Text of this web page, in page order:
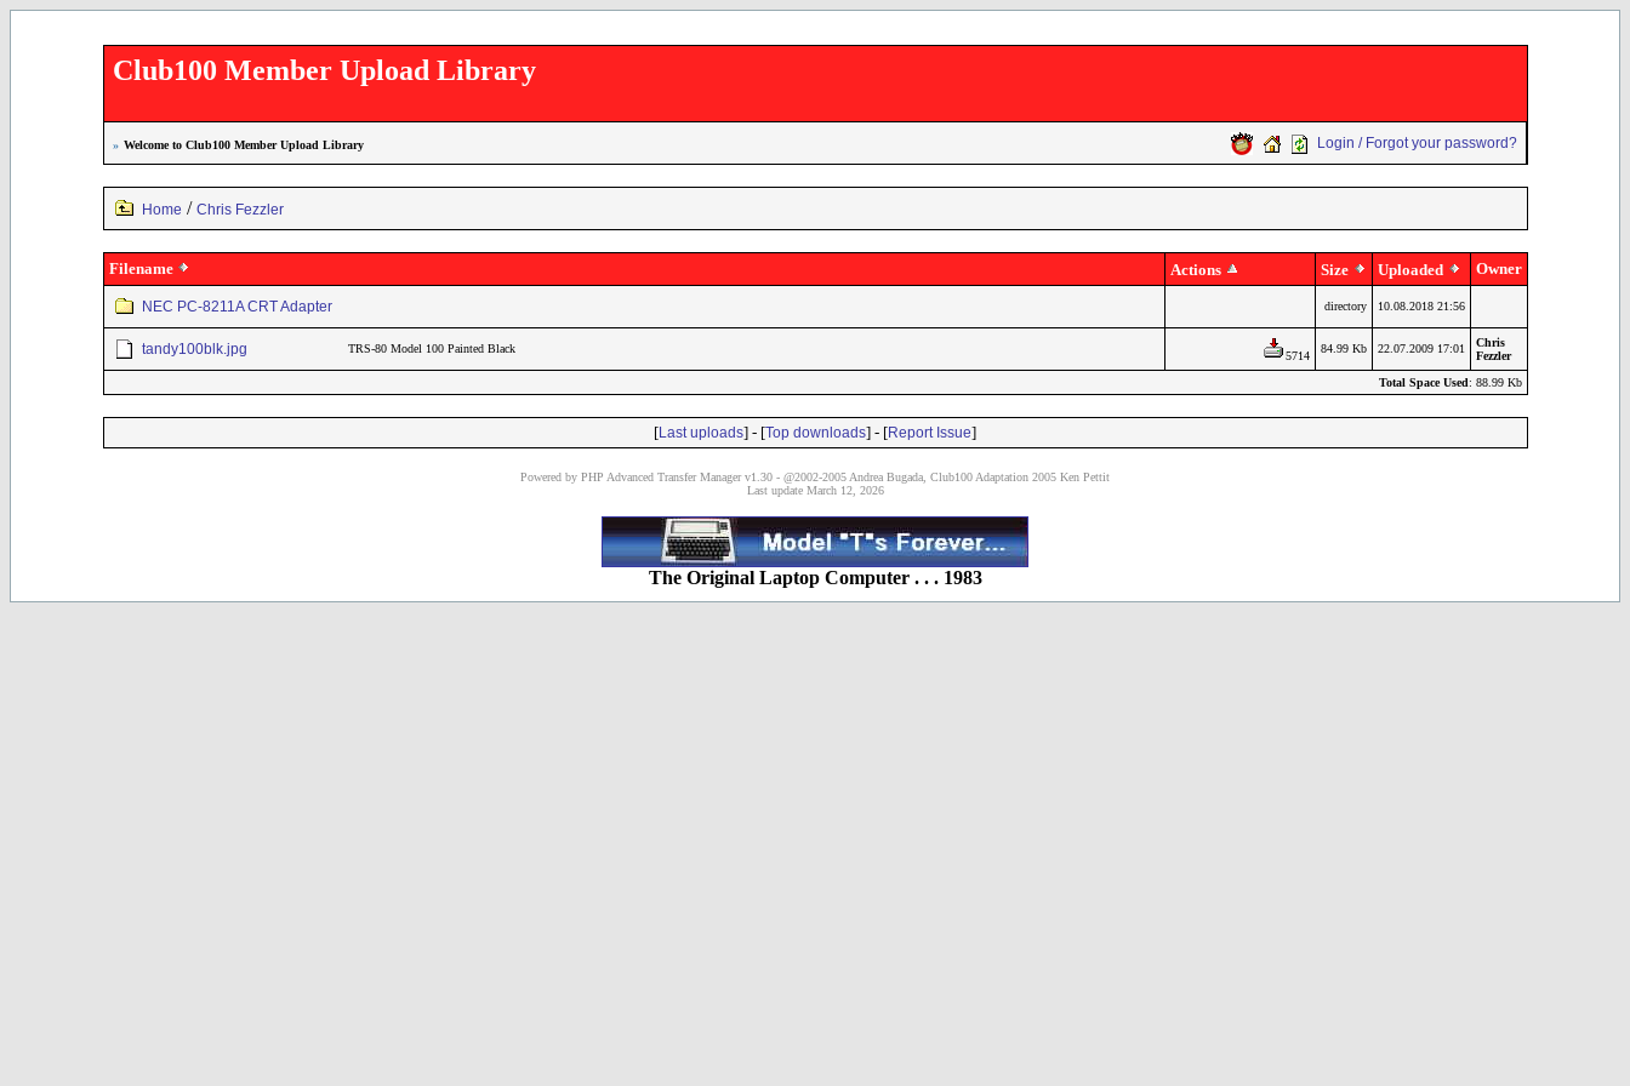
Club100 Member Upload Library
» Welcome to Club100 Member Upload Library Login / Forgot your password?
Home / Chris Fezzler
Filename Actions Size Uploaded Owner
NEC PC-8211A CRT Adapter directory 10.08.2018 21:56
tandy100blk.jpg TRS-80 Model 100 Painted Black
5714
84.99 Kb 22.07.2009 17:01
Chris
Fezzler
Total Space Used: 88.99 Kb
[Last uploads] - [Top downloads] - [Report Issue]
Powered by PHP Advanced Transfer Manager v1.30 - @2002-2005 Andrea Bugada, Club100 Adaptation 2005 Ken Pettit
Last update March 12, 2026
The Original Laptop Computer . . . 1983